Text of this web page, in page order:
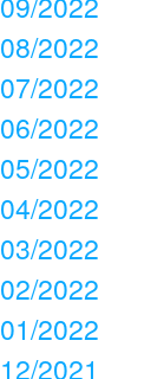
08/2022
07/2022
06/2022
05/2022
04/2022
03/2022
02/2022
01/2022
12/2021